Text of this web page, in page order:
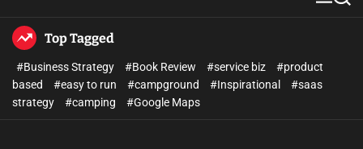
Top Tagged
#Business Strategy #Book Review #service biz
#product
based
#easy to run #campground #Inspirational
#saas
strategy
#camping #Google Maps